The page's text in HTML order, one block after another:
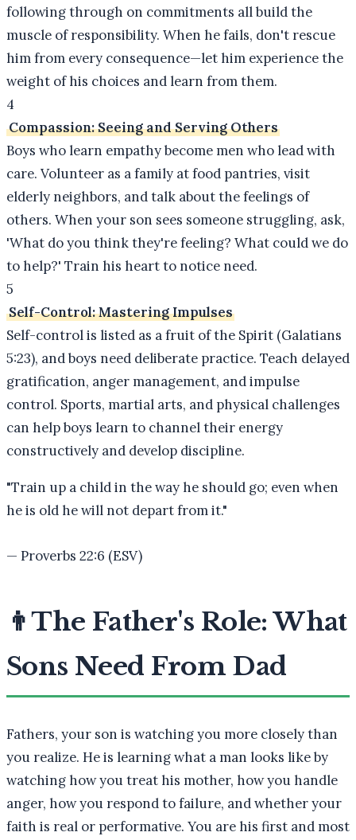
following through on commitments all build the
muscle of responsibility. When he fails, don't rescue
him from every consequence—let him experience the
weight of his choices and learn from them.
4
Compassion: Seeing and Serving Others
Boys who learn empathy become men who lead with
care. Volunteer as a family at food pantries, visit
elderly neighbors, and talk about the feelings of
others. When your son sees someone struggling, ask,
'What do you think they're feeling? What could we do
to help?' Train his heart to notice need.
5
Self-Control: Mastering Impulses
Self-control is listed as a fruit of the Spirit (Galatians
5:23), and boys need deliberate practice. Teach delayed
gratification, anger management, and impulse
control. Sports, martial arts, and physical challenges
can help boys learn to channel their energy
constructively and develop discipline.
"Train up a child in the way he should go; even when
he is old he will not depart from it."
— Proverbs 22:6 (ESV)
👨The Father's Role: What
Sons Need From Dad
Fathers, your son is watching you more closely than
you realize. He is learning what a man looks like by
watching how you treat his mother, how you handle
anger, how you respond to failure, and whether your
faith is real or performative. You are his first and most